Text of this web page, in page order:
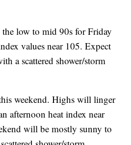
low to mid 90s for Friday
values near 105. Expect
a scattered shower/storm
weekend. Highs will linger
afternoon heat index near
will be mostly sunny to